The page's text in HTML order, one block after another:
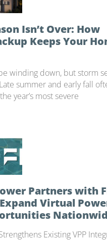
Isn’t Over: How
Keeps Your
winding down, but storm
summer and early fall
year’s most severe
Partners with
Virtual
Existing VPP